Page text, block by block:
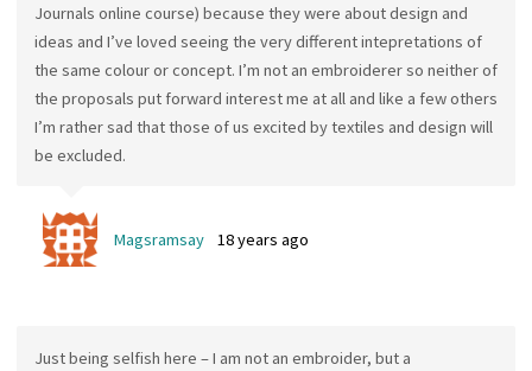
Journals online course) because they were about design and
ideas and I’ve loved seeing the very different intepretations of
the same colour or concept. I’m not an embroiderer so neither of
the proposals put forward interest me at all and like a few others
I’m rather sad that those of us excited by textiles and design will
be excluded.
Magsramsay 18 years ago
Just being selfish here – I am not an embroider, but a